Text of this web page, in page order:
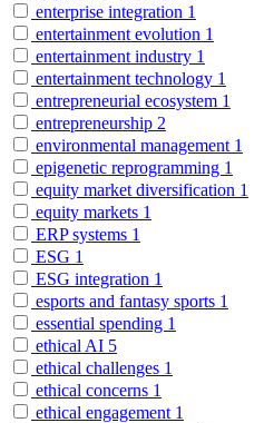
enterprise integration 1
entertainment evolution 1
entertainment industry 1
entertainment technology 1
entrepreneurial ecosystem 1
entrepreneurship 2
environmental management 1
epigenetic reprogramming 1
equity market diversification 1
equity markets 1
ERP systems 1
ESG 1
ESG integration 1
esports and fantasy sports 1
essential spending 1
ethical AI 5
ethical challenges 1
ethical concerns 1
ethical engagement 1